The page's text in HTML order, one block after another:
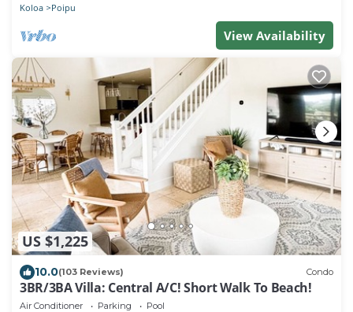
Koloa Poipu
View Availability
US $1,225
10.0(103 Reviews) Condo
3BR/3BA Villa: Central A/C! Short Walk To Beach!
Air Conditioner Parking Pool